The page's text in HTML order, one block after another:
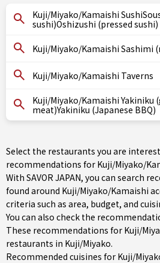
Kuji/Miyako/Kamaishi
sushi)Oshizushi (pressed sushi)
Kuji/Miyako/Kamaishi Sashimi
Kuji/Miyako/Kamaishi Taverns
Kuji/Miyako/Kamaishi Yakiniku
meat)Yakiniku (Japanese BBQ)
Select the restaurants you are
recommendations for Kuji/Miyako/
With SAVOR JAPAN, you can search
found around Kuji/Miyako/Kamaishi
criteria such as area, budget, and
You can also check the
These recommendations for Kuji/
restaurants in Kuji/Miyako.
Recommended cuisines for Kuji/